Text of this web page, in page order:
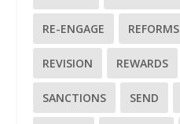
RE-ENGAGE REFORMS
REVISION REWARDS
SANCTIONS SEND